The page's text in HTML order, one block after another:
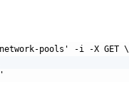
pools' -i -X GET \